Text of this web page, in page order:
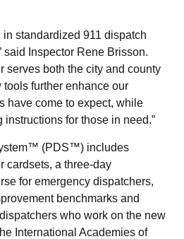
in standardized 911 dispatch
said Inspector Rene Brisson.
serves both the city and county
further enhance our
have come to expect, while
for those in need.”
(PDS™) includes
cardsets, a three-day
for emergency dispatchers,
benchmarks and
who work on the new
International Academies of